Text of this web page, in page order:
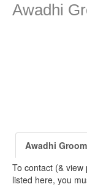
Awadhi
Awadhi
To contact (&
listed here, you